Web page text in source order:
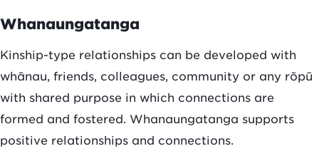
Whanaungatanga
Kinship-type relationships can be developed with
whānau, friends, colleagues, community or any rōpū
with shared purpose in which connections are
formed and fostered. Whanaungatanga supports
positive relationships and connections.